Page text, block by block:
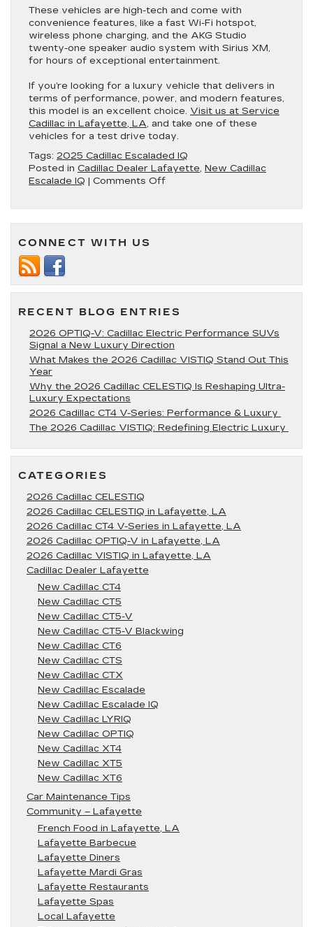
These vehicles are high-tech and come with
convenience features, like a fast Wi-Fi hotspot,
wireless phone charging, and the AKG Studio
twenty-one speaker audio system with Sirius XM,
for hours of exceptional entertainment.
If you’re looking for a luxury vehicle that delivers in
terms of performance, power, and modern features,
this model is an excellent choice. Visit us at Service
Cadillac in Lafayette, LA, and take one of these
vehicles for a test drive today.
Tags: 2025 Cadillac Escaladed IQ
Posted in Cadillac Dealer Lafayette, New Cadillac
Escalade IQ | Comments Offon
IQ
CONNECT WITH US
RECENT BLOG ENTRIES
2026 OPTIQ-V: Cadillac Electric Performance SUVs
Signal a New Luxury Direction
What Makes the 2026 Cadillac VISTIQ Stand Out This
Year
Why the 2026 Cadillac CELESTIQ Is Reshaping Ultra-
Luxury Expectations
2026 Cadillac CT4 V-Series: Performance & Luxury
The 2026 Cadillac VISTIQ: Redefining Electric Luxury
CATEGORIES
2026 Cadillac CELESTIQ
2026 Cadillac CELESTIQ in Lafayette, LA
2026 Cadillac CT4 V-Series in Lafayette, LA
2026 Cadillac OPTIQ-V in Lafayette, LA
2026 Cadillac VISTIQ in Lafayette, LA
Cadillac Dealer Lafayette
New Cadillac CT4
New Cadillac CT5
New Cadillac CT5-V
New Cadillac CT5-V Blackwing
New Cadillac CT6
New Cadillac CTS
New Cadillac CTX
New Cadillac Escalade
New Cadillac Escalade IQ
New Cadillac LYRIQ
New Cadillac OPTIQ
New Cadillac XT4
New Cadillac XT5
New Cadillac XT6
Car Maintenance Tips
Community – Lafayette
French Food in Lafayette, LA
Lafayette Barbecue
Lafayette Diners
Lafayette Mardi Gras
Lafayette Restaurants
Lafayette Spas
Local Lafayette